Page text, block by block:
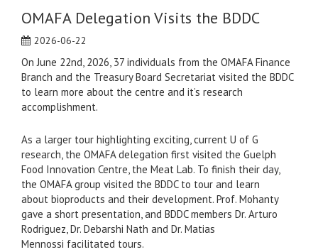
OMAFA Delegation Visits the BDDC
2026-06-22
On June 22nd, 2026, 37 individuals from the OMAFA Finance
Branch and the Treasury Board Secretariat visited the BDDC
to learn more about the centre and it’s research
accomplishment.
As a larger tour highlighting exciting, current U of G
research, the OMAFA delegation first visited the Guelph
Food Innovation Centre, the Meat Lab. To finish their day,
the OMAFA group visited the BDDC to tour and learn
about bioproducts and their development. Prof. Mohanty
gave a short presentation, and BDDC members Dr. Arturo
Rodriguez, Dr. Debarshi Nath and Dr. Matias
Mennossi facilitated tours.